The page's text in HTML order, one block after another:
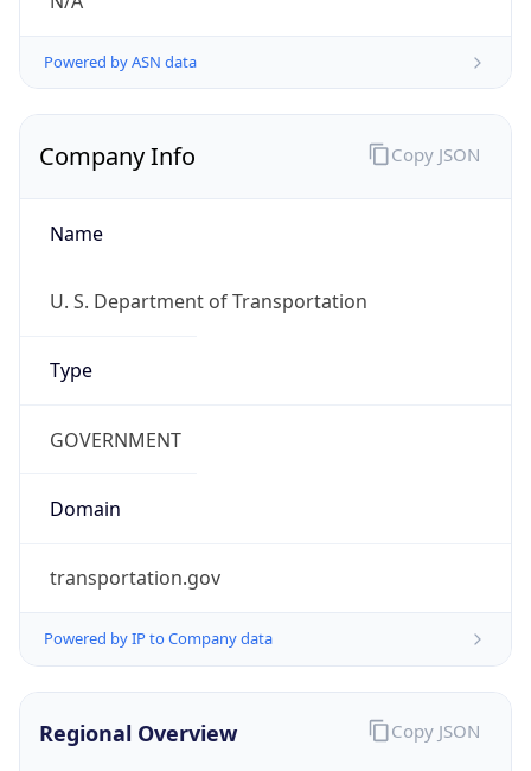
Company Info
Name
U. S. Department of Transportation
Type
GOVERNMENT
Domain
transportation.gov
Copy JSON
Regional Overview
Calling Code
Copy JSON